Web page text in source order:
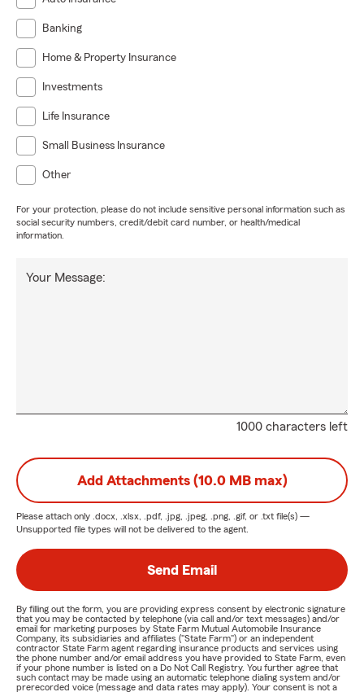
Banking
Home & Property Insurance
Investments
Life Insurance
Small Business Insurance
Other
For your protection, please do not include sensitive personal information such as
social security numbers, credit/debit card number, or health/medical
information.
1000 characters left
Your Message:
Add Attachments (10.0 MB max)
Please attach only .docx, .xlsx, .pdf, .jpg, .jpeg, .png, .gif, or .txt file(s) —
Unsupported file types will not be delivered to the agent.
Send Email
By filling out the form, you are providing express consent by electronic signature
that you may be contacted by telephone (via call and/or text messages) and/or
email for marketing purposes by State Farm Mutual Automobile Insurance
Company, its subsidiaries and affiliates ("State Farm") or an independent
contractor State Farm agent regarding insurance products and services using
the phone number and/or email address you have provided to State Farm, even
if your phone number is listed on a Do Not Call Registry. You further agree that
such contact may be made using an automatic telephone dialing system and/or
prerecorded voice (message and data rates may apply). Your consent is not a